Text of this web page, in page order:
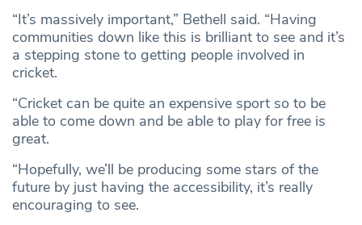
“It’s massively important,” Bethell said. “Having
communities down like this is brilliant to see and it’s
a stepping stone to getting people involved in
cricket.
“Cricket can be quite an expensive sport so to be
able to come down and be able to play for free is
great.
“Hopefully, we’ll be producing some stars of the
future by just having the accessibility, it’s really
encouraging to see.